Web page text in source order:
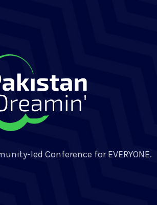
led Conference for EVERYONE.